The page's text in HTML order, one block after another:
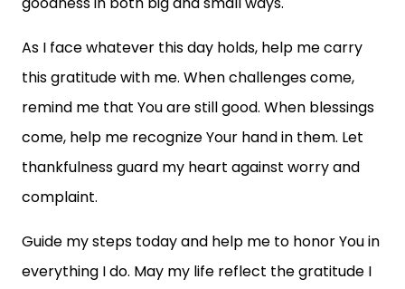
As I face whatever this day holds, help me carry
this gratitude with me. When challenges come,
remind me that You are still good. When blessings
come, help me recognize Your hand in them. Let
thankfulness guard my heart against worry and
complaint.
Guide my steps today and help me to honor You in
everything I do. May my life reflect the gratitude I